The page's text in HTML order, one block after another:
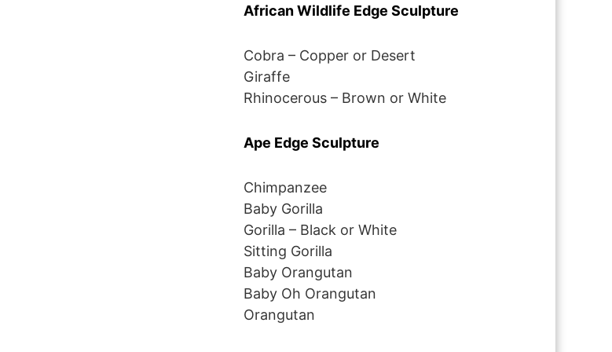
African Wildlife Edge Sculpture
Cobra – Copper or Desert
Giraffe
Rhinocerous – Brown or White
Ape Edge Sculpture
Chimpanzee
Baby Gorilla
Gorilla – Black or White
Sitting Gorilla
Baby Orangutan
Baby Oh Orangutan
Orangutan